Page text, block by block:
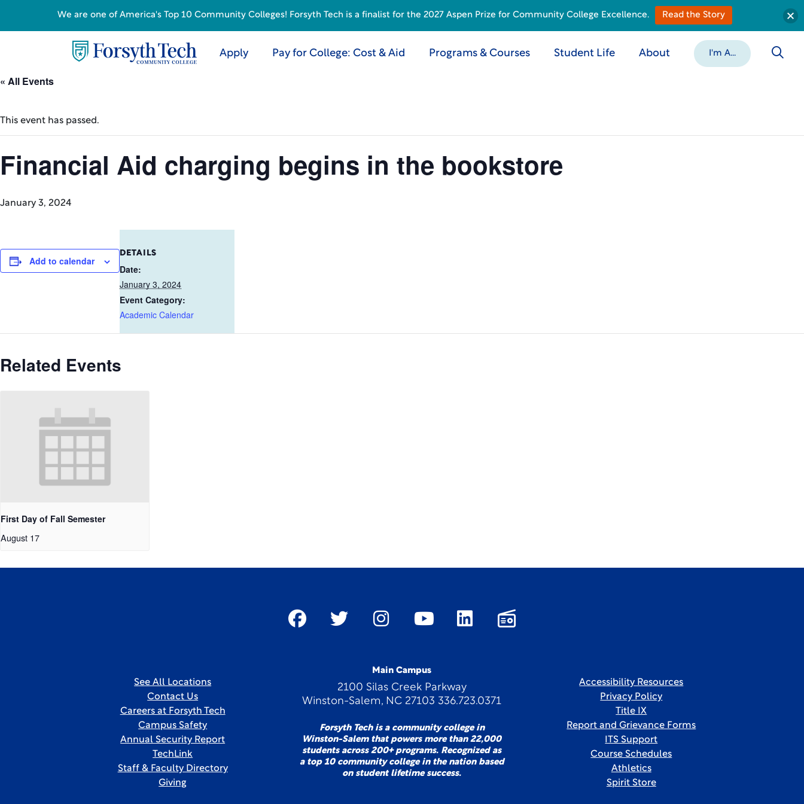
Apply Pay for College: Cost & Aid Programs & Courses Student Life About I'm A...
« All Events
This event has passed.
Financial Aid charging begins in the bookstore
January 3, 2024
Add to calendar
DETAILS
Date:
January 3, 2024
Event Category:
Academic Calendar
Related Events
First Day of Fall Semester
August 17
Main Campus
2100 Silas Creek Parkway
Winston-Salem, NC 27103 336.723.0371
Forsyth Tech is a community college in
Winston-Salem that powers more than 22,000
students across 200+ programs. Recognized as
a top 10 community college in the nation based
on student lifetime success.
See All Locations
Contact Us
Careers at Forsyth Tech
Campus Safety
Annual Security Report
TechLink
Staff & Faculty Directory
Giving
Accessibility Resources
Privacy Policy
Title IX
Report and Grievance Forms
ITS Support
Course Schedules
Athletics
Spirit Store
We are one of America's Top 10 Community Colleges! Forsyth Tech is a finalist for the 2027 Aspen Prize for Community College Excellence. Read the Story